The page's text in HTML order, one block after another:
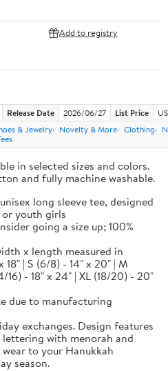
Add to registry
Release Date 2026/06/27 List Price
& Jewelry Novelty & More Clothing
in selected sizes and colors.
and fully machine washable.
long sleeve tee, designed
youth girls
going a size up; 100%
x length measured in
18" | S (6/8) - 14" x 20" | M
16) - 18" x 24" | XL (18/20) - 20"
due to manufacturing
exchanges. Design features
with menorah and
to your Hanukkah
season.